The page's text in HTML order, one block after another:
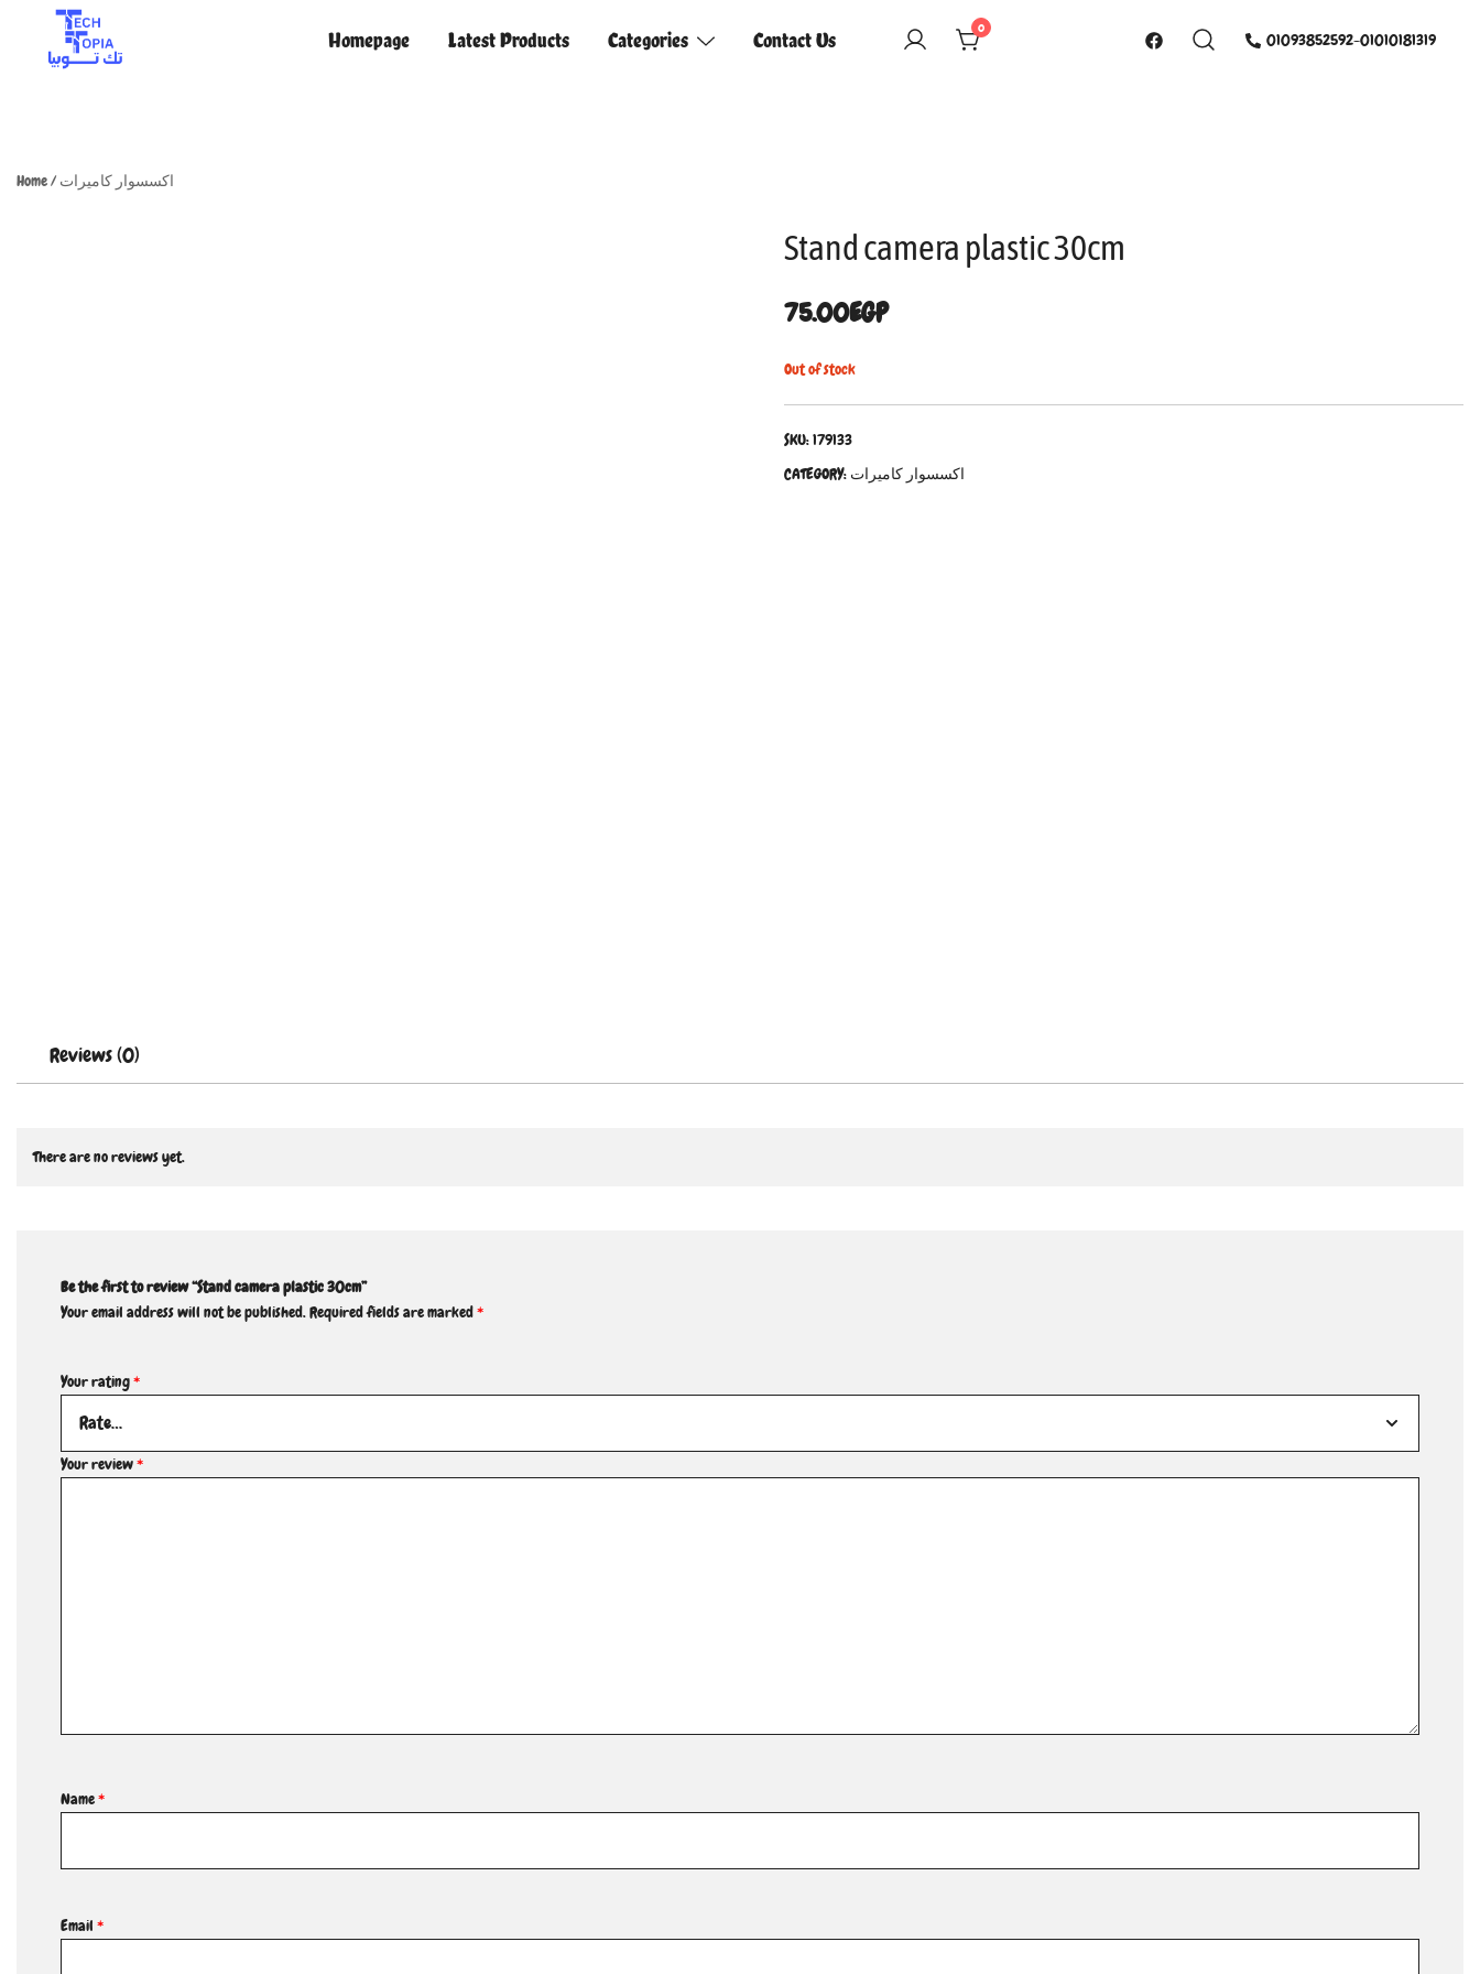
Homepage Latest Products Categories Contact Us 0
01093852592-01010181319
Home/ اكسسوار كاميرات
Stand camera plastic 30cm
75.00EGP
Out of stock
SKU:179133
CATEGORY: اكسسوار كاميرات
Reviews (0)
There are no reviews yet.
Be the first to review “Stand camera plastic 30cm”
Your email address will not be published.Required fields are marked*
Your rating*
Your review*
Name*
Email *